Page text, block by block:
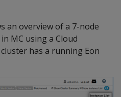
an overview of a 7-node
MC using a Cloud
has a running Eon